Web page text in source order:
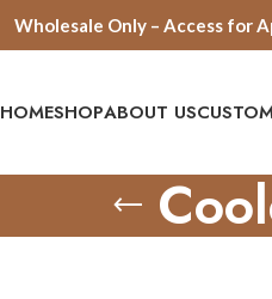
Wholesale Only – Access for
HOMESHOPABOUT US